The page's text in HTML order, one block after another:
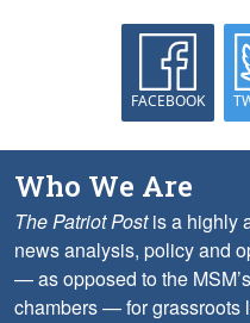
FACEBOOK
Who We Are
The Patriot Postis a highly
news analysis, policy and
— as opposed to the
chambers — for grassroots